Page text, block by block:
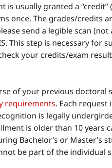
usually granted a “credit”
once. The grades/credits
send a legible scan (not
This step is necessary for
your credits/exam
of your previous doctoral
requirements. Each request
is legally
is older than 10 years
Bachelor’s or Master’s
be part of the individual